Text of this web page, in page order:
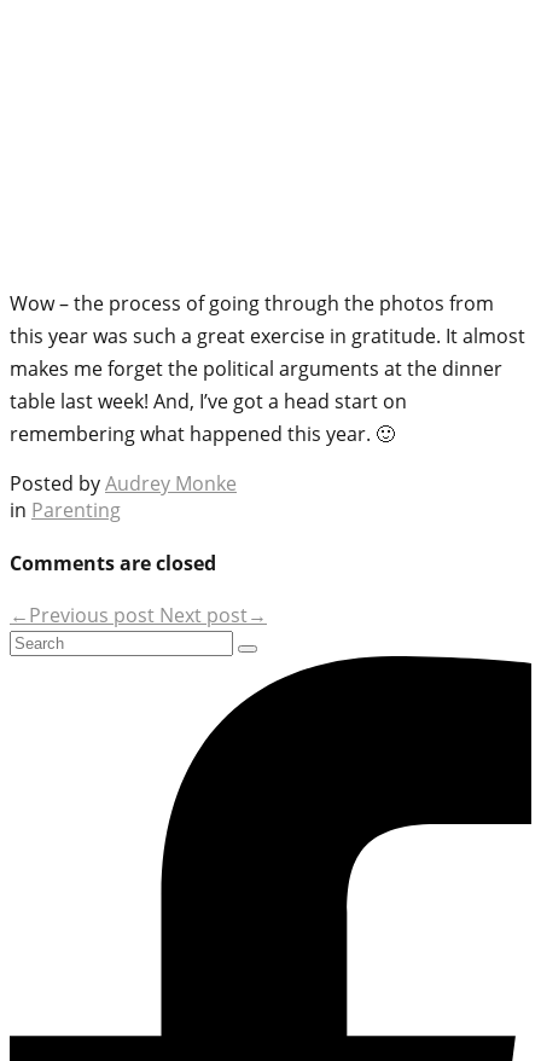
Wow – the process of going through the photos from
this year was such a great exercise in gratitude. It almost
makes me forget the political arguments at the dinner
table last week! And, I’ve got a head start on
remembering what happened this year. 🙂
Posted byAudrey Monke
in Parenting
Comments are closed
←Previous post Next post→